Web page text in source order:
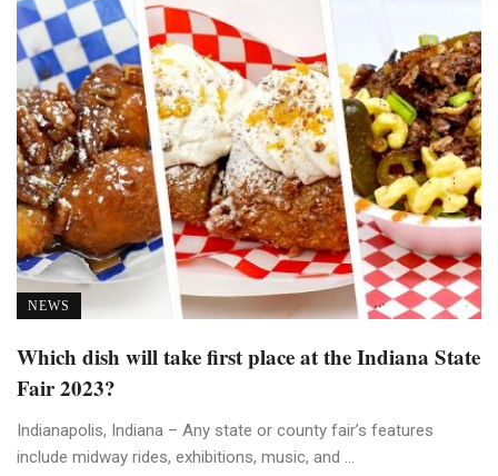
NEWS
Which dish will take first place at the Indiana State
Fair 2023?
Indianapolis, Indiana – Any state or county fair’s features
include midway rides, exhibitions, music, and ...